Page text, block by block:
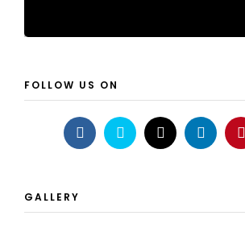
FOLLOW US ON
GALLERY